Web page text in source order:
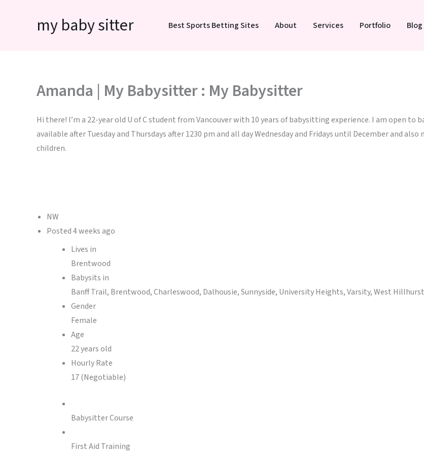
my baby sitter Best Sports Betting Sites About Services Portfolio Blog
Amanda | My Babysitter : My Babysitter
Hi there! I’m a 22-year old U of C student from Vancouver with 10 years of babysitting experience. I am open
available after Tuesday and Thursdays after 1230 pm and all day Wednesday and Fridays until December and
children.
NW
Posted4 weeks ago
Lives in
Brentwood
Babysits in
Banff Trail, Brentwood, Charleswood, Dalhousie, Sunnyside, University Heights, Varsity, West Hillhurst
Gender
Female
Age
22 years old
Hourly Rate
17 (Negotiable)
Babysitter Course
First Aid Training